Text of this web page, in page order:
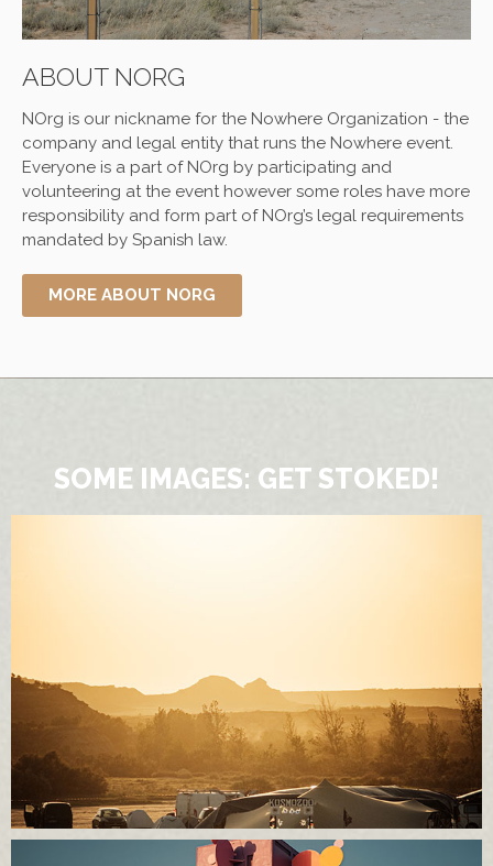
ABOUT NORG
NOrg is our nickname for the Nowhere Organization - the
company and legal entity that runs the Nowhere event.
Everyone is a part of NOrg by participating and
volunteering at the event however some roles have more
responsibility and form part of NOrg’s legal requirements
mandated by Spanish law.
MORE ABOUT NORG
SOME IMAGES: GET STOKED!